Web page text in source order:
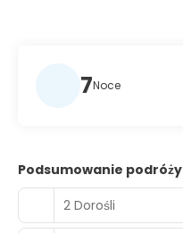
7Noce
Podsumowanie podróży
2 Dorośli